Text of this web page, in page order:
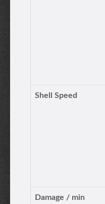
Shell Speed
Damage / min